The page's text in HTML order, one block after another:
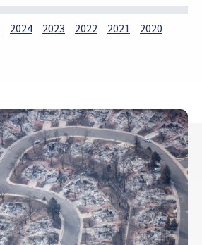
2024 2023 2022 2021
2020